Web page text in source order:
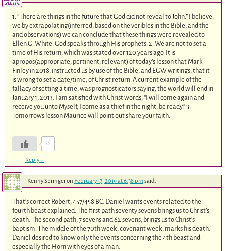
1. “There are things in the future that God did not reveal to John.” I believe,
we by extrapolating(inferred, based on the veribles in the Bible, and the
and observations) we can conclude that these things were revealed to
Ellen G. White. God speaks through His prophets. 2. We are not to set a
time of His return, which was stated over 120 years ago. It is
apropos(appropriate, pertinent, relevant) of today’s lesson that Mark
Finley in 2018, instructed us by use of the Bible, and EGW writings, that it
is wrong to set a date/time, of Christ return. A current example of the
fallacy of setting a time, was prognosticators saying, the world will end in
January 1, 2013. I am satisfied with Christ words, “I will come again and
receive you unto Myself, I come as a thief in the night, be ready.” 3.
Tomorrows lesson Maurice will point out share your faith.
0
Reply↓
Kenny Springeron February 17, 2019 at 6:38 pmsaid:
That’s correct Robert, 457/458 BC. Daniel wants events related to the
fourth beast explained. The first path seventy sevens brings us to Christ’s
death. The second path, 7 sevens and 62 sevens, brings us to Christ’s
baptism. The middle of the 70th week, covenant week, marks his death.
Daniel desired to know only the events concerning the 4th beast and
especially the Horn with eyes of a man.